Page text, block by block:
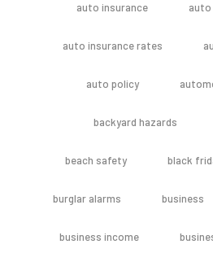
auto insurance auto
auto insurance rates
auto policy
backyard hazards
beach safety black
burglar alarms business
business income